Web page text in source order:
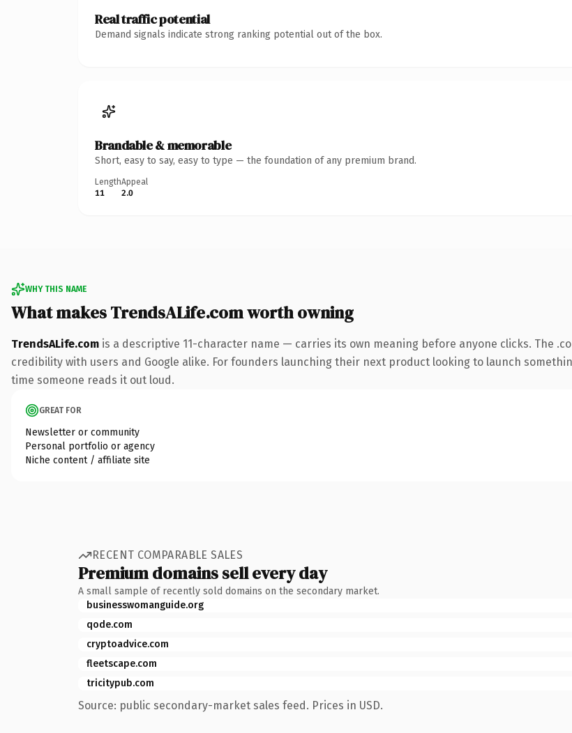
Real traffic potential
Demand signals indicate strong ranking potential out of the box.
Brandable & memorable
Short, easy to say, easy to type — the foundation of any premium brand.
Length
11
Appeal
2.0
WHY THIS NAME
What makes TrendsALife.com worth owning
TrendsALife.com is a descriptive 11-character name — carries its own meaning before anyone clicks. The
credibility with users and Google alike. For founders launching their next product looking to launch
time someone reads it out loud.
GREAT FOR
Newsletter or community
Personal portfolio or agency
Niche content / affiliate site
RECENT COMPARABLE SALES
Premium domains sell every day
A small sample of recently sold domains on the secondary market.
businesswomanguide.org
qode.com
cryptoadvice.com
fleetscape.com
tricitypub.com
Source: public secondary-market sales feed. Prices in USD.